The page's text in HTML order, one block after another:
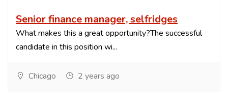
Senior finance manager, selfridges
What makes this a great opportunity?The successful
candidate in this position wi...
Chicago 2 years ago